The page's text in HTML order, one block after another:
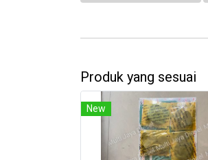
Produk yang sesuai
New